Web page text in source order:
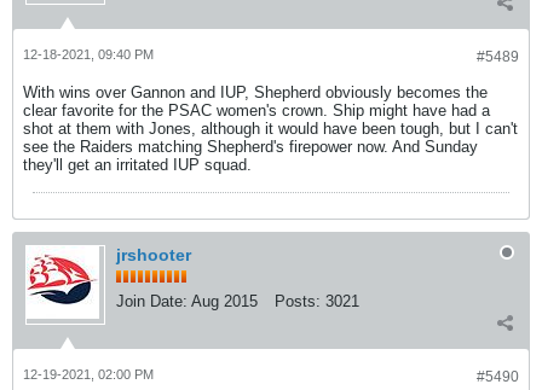
#5489
12-18-2021, 09:40 PM
With wins over Gannon and IUP, Shepherd obviously becomes the
clear favorite for the PSAC women's crown. Ship might have had a
shot at them with Jones, although it would have been tough, but I can't
see the Raiders matching Shepherd's firepower now. And Sunday
they'll get an irritated IUP squad.
jrshooter
Join Date: Aug 2015 Posts: 3021
#5490
12-19-2021, 02:00 PM